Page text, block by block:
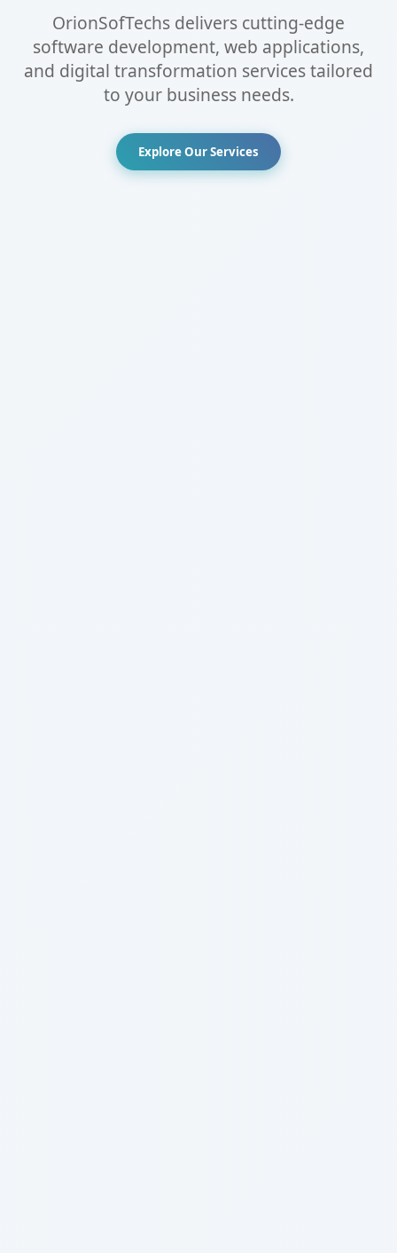
OrionSofTechs delivers cutting-edge
software development, web applications,
and digital transformation services tailored
to your business needs.
Explore Our Services